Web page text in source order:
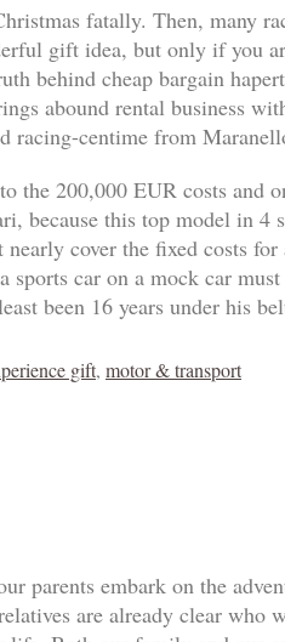
fatally. Then, many
gift idea, but only if you
behind cheap bargain
abound rental business
racing-centime from
the 200,000 EUR costs and
because this top model in
cover the fixed costs
car on a mock car
been 16 years under his
gift, motor & transport
parents embark on the
are already clear who